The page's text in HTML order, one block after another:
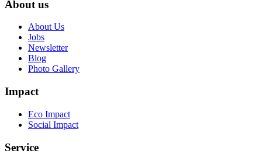
About us
About Us
Jobs
Newsletter
Blog
Photo Gallery
Impact
Eco Impact
Social Impact
Service